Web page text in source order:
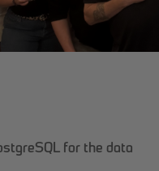
for the data